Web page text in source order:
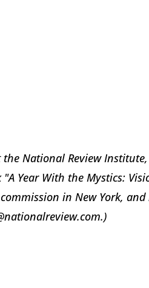
National Review
Year With the Mystics:
in New York,